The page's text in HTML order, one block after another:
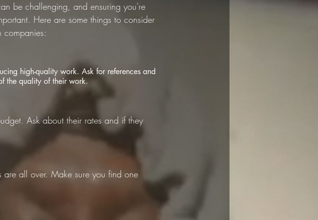
be challenging, and ensuring you're
Here are some things to consider
high-quality work. Ask for references and
the quality of their work.
Ask about their rates and if they
all over. Make sure you find one